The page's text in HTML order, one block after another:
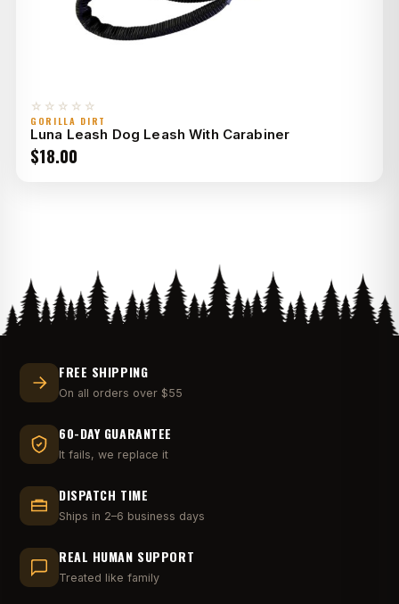
☆☆☆☆☆
GORILLA DIRT
Luna Leash Dog Leash With Carabiner
$18.00
FREE SHIPPING
On all orders over $55
60-DAY GUARANTEE
It fails, we replace it
DISPATCH TIME
Ships in 2–6 business days
REAL HUMAN SUPPORT
Treated like family